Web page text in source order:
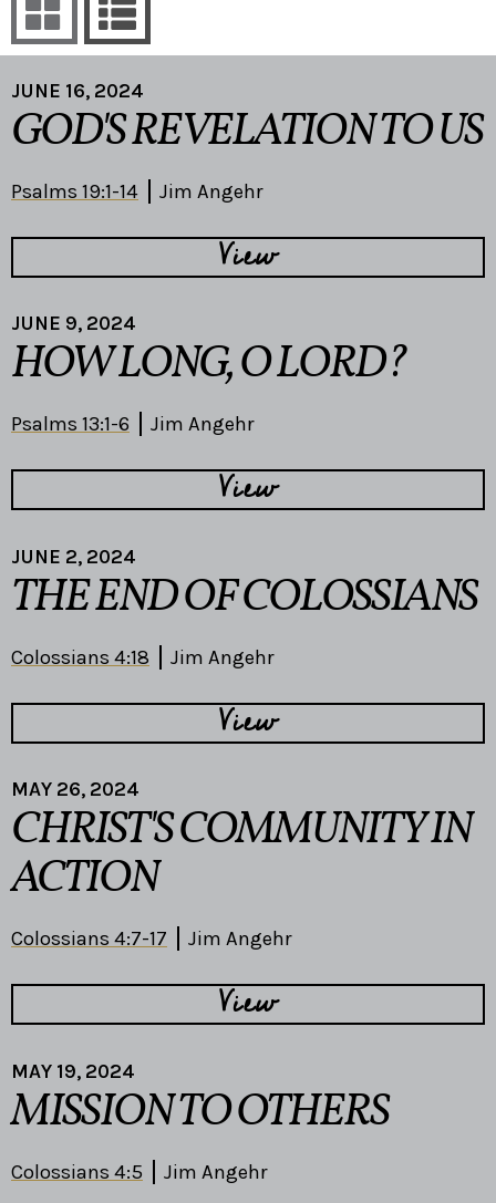
JUNE 16, 2024
GOD'S REVELATION TO US
Psalms 19:1-14 Jim Angehr
View
JUNE 9, 2024
HOW LONG, O LORD?
Psalms 13:1-6 Jim Angehr
View
JUNE 2, 2024
THE END OF COLOSSIANS
Colossians 4:18 Jim Angehr
View
MAY 26, 2024
CHRIST'S COMMUNITY IN
ACTION
Colossians 4:7-17 Jim Angehr
View
MAY 19, 2024
MISSION TO OTHERS
Colossians 4:5 Jim Angehr